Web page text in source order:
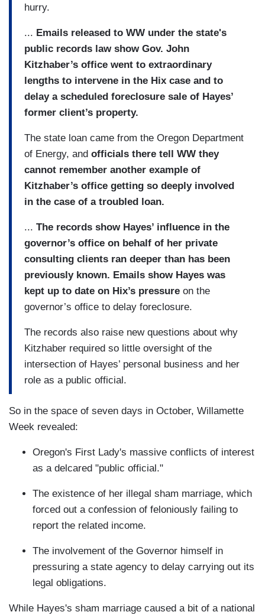
hurry.
... Emails released to WW under the state's
public records law show Gov. John
Kitzhaber’s office went to extraordinary
lengths to intervene in the Hix case and to
delay a scheduled foreclosure sale of Hayes’
former client’s property.
The state loan came from the Oregon Department
of Energy, and officials there tell WW they
cannot remember another example of
Kitzhaber’s office getting so deeply involved
in the case of a troubled loan.
... The records show Hayes’ influence in the
governor’s office on behalf of her private
consulting clients ran deeper than has been
previously known. Emails show Hayes was
kept up to date on Hix’s pressure on the
governor’s office to delay foreclosure.
The records also raise new questions about why
Kitzhaber required so little oversight of the
intersection of Hayes’ personal business and her
role as a public official.
So in the space of seven days in October, Willamette
Week revealed:
Oregon's First Lady's massive conflicts of interest
as a delcared "public official."
The existence of her illegal sham marriage, which
forced out a confession of feloniously failing to
report the related income.
The involvement of the Governor himself in
pressuring a state agency to delay carrying out its
legal obligations.
While Hayes's sham marriage caused a bit of a national